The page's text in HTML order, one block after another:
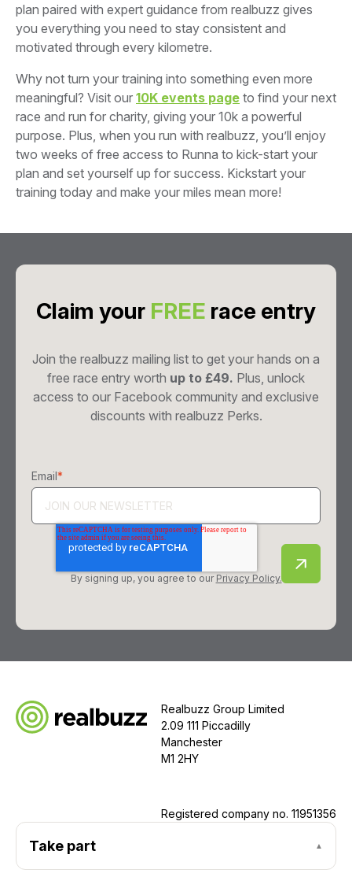
plan paired with expert guidance from realbuzz gives
you everything you need to stay consistent and
motivated through every kilometre.
Why not turn your training into something even more
meaningful? Visit our 10K events page to find your next
race and run for charity, giving your 10k a powerful
purpose. Plus, when you run with realbuzz, you’ll enjoy
two weeks of free access to Runna to kick-start your
plan and set yourself up for success. Kickstart your
training today and make your miles mean more!
Claim your FREE race entry
Join the realbuzz mailing list to get your hands on a
free race entry worth up to £49. Plus, unlock
access to our Facebook community and exclusive
discounts with realbuzz Perks.
Email*
By signing up, you agree to our Privacy Policy.
Realbuzz Group Limited
2.09 111 Piccadilly
Manchester
M1 2HY
Registered company no. 11951356
Take part